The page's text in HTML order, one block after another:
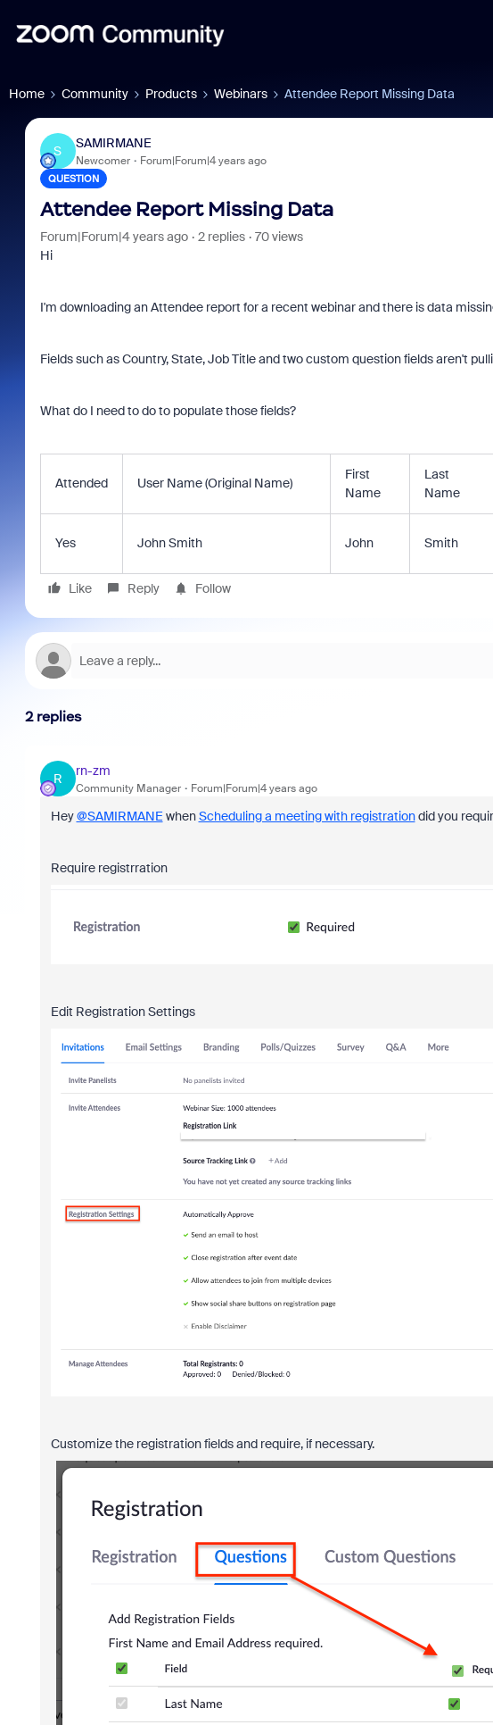
Home Community Products Webinars Attendee Report Missing Data
S
SAMIRMANE
Newcomer Forum|Forum|4 years ago
QUESTION
Attendee Report Missing Data
Forum|Forum|4 years ago 2 replies
70 views
Hi
I'm downloading an Attendee report for a recent webinar and there is data
Fields such as Country, State, Job Title and two custom question fields aren't
What do I need to do to populate those fields?
Attended User Name (Original Name)
First
Name
Last
Name
Yes John Smith John Smith
Like Reply Follow
2 replies
R
rn-zm
Community Manager Forum|Forum|4 years ago
Hey@SAMIRMANE whenScheduling a meeting with registrationdid you
Require registrration
Edit Registration Settings
Customize the registration fields and require, if necessary.